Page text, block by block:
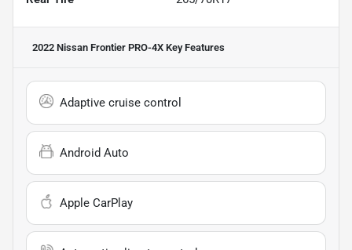
2022 Nissan Frontier PRO-4X Key Features
Adaptive cruise control
Android Auto
Apple CarPlay